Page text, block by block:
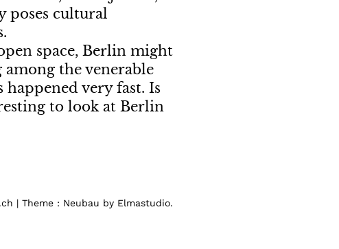
poses cultural
space, Berlin might
the venerable
very fast. Is
to look at Berlin
| Theme : Neubau by Elmastudio